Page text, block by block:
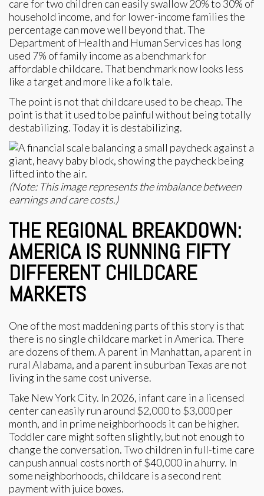
care for two children can easily swallow 20% to 30% of
household income, and for lower-income families the
percentage can move well beyond that. The
Department of Health and Human Services has long
used 7% of family income as a benchmark for
affordable childcare. That benchmark now looks less
like a target and more like a folk tale.
The point is not that childcare used to be cheap. The
point is that it used to be painful without being totally
destabilizing. Today it is destabilizing.
(Note: This image represents the imbalance between
earnings and care costs.)
THE REGIONAL BREAKDOWN:
AMERICA IS RUNNING FIFTY
DIFFERENT CHILDCARE
MARKETS
One of the most maddening parts of this story is that
there is no single childcare market in America. There
are dozens of them. A parent in Manhattan, a parent in
rural Alabama, and a parent in suburban Texas are not
living in the same cost universe.
Take New York City. In 2026, infant care in a licensed
center can easily run around $2,000 to $3,000 per
month, and in prime neighborhoods it can be higher.
Toddler care might soften slightly, but not enough to
change the conversation. Two children in full-time care
can push annual costs north of $40,000 in a hurry. In
some neighborhoods, childcare is a second rent
payment with juice boxes.